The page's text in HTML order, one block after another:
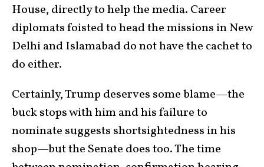
House, directly to help the media. Career
diplomats foisted to head the missions in New
Delhi and Islamabad do not have the cachet to
do either.
Certainly, Trump deserves some blame—the
buck stops with him and his failure to
nominate suggests shortsightedness in his
shop—but the Senate does too. The time